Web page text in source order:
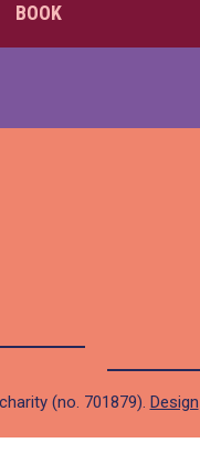
BOOK
(no. 701879). Design